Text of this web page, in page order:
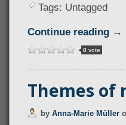
Tags: Untagged
Continue reading →
0vote
Themes of
by Anna-Marie Müller